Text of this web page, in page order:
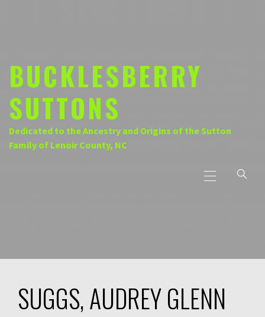
BUCKLESBERRY
SUTTONS
Dedicated to the Ancestry and Origins of the Sutton
Family of Lenoir County, NC
Menu
SUGGS, AUDREY GLENN